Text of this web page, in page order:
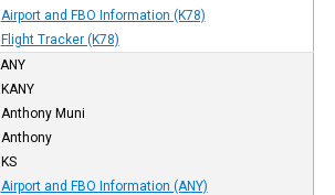
Airport and FBO Information (K78)
Flight Tracker (K78)
ANY
KANY
Anthony Muni
Anthony
KS
Airport and FBO Information (ANY)